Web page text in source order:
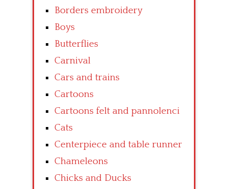
Borders embroidery
Boys
Butterflies
Carnival
Cars and trains
Cartoons
Cartoons felt and pannolenci
Cats
Centerpiece and table runner
Chameleons
Chicks and Ducks